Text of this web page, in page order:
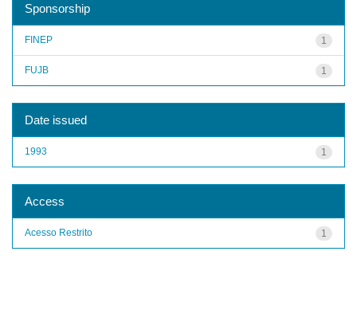
Sponsorship
1
FINEP
1
FUJB
Date issued
1
1993
Access
1
Acesso Restrito